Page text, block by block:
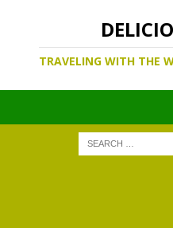
TRAVELING WITH THE